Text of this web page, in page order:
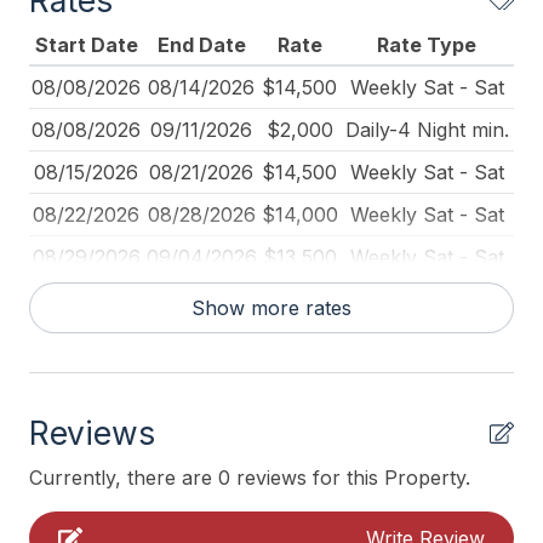
Beach Chairs
Beach Equipment
Beach Umbrella
Blender
Cleaned Disinfectant
Deck Furniture
Dining Table
Dinnerware
Fire Extinguisher
Full Size Refrigerator
Start Date End Date Rate
Rate Type
08/08/2026 08/14/2026 $14,500 Weekly Sat - Sat
08/08/2026 09/11/2026 $2,000 Daily-4 Night min.
08/15/2026 08/21/2026 $14,500 Weekly Sat - Sat
08/22/2026 08/28/2026 $14,000 Weekly Sat - Sat
08/29/2026 09/04/2026 $13,500
Weekly Sat - Sat
09/05/2026
09/11/2026 $13,000 Weekly Sat - Sat
09/19/2026 09/25/2026
Weekly Sat - Sat
09/26/2026 10/02/2026 $9,000
Weekly Sat - Sat
10/03/2026 10/09/2026 $9,000
Weekly Sat - Sat
Show more rates
Reviews
Currently, there are 0 reviews for this Property.